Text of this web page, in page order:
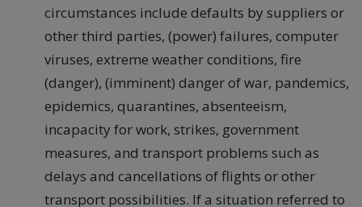
circumstances include defaults by suppliers or
other third parties, (power) failures, computer
viruses, extreme weather conditions, fire
(danger), (imminent) danger of war, pandemics,
epidemics, quarantines, absenteeism,
incapacity for work, strikes, government
measures, and transport problems such as
delays and cancellations of flights or other
transport possibilities. If a situation referred to